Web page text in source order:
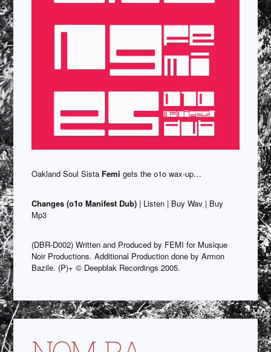
Oakland Soul Sista Femi gets the o1o wax-up…
Changes (o1o Manifest Dub) | Listen | Buy Wav | Buy
Mp3
(DBR-D002) Written and Produced by FEMI for Musique
Noir Productions. Additional Production done by Armon
Bazile. (P)+ © Deepblak Recordings 2005.